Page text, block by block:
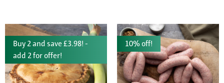
Buy 2 and save £3.98! -
add 2 for offer!
10% off!